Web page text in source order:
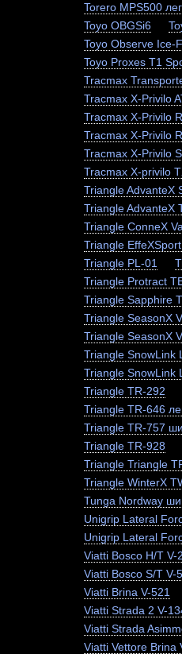
Torero MPS500
Toyo OBGSi6
Toyo Observe Ice-
Toyo Proxes T1
Tracmax
Tracmax X-Privilo
Tracmax X-Privilo
Tracmax X-Privilo
Tracmax X-Privilo
Tracmax X-privilo
Triangle AdvanteX
Triangle AdvanteX
Triangle ConneX
Triangle
Triangle PL-01
Triangle Protract
Triangle Sapphire
Triangle SeasonX
Triangle SeasonX
Triangle SnowLink
Triangle SnowLink
Triangle TR-292
Triangle TR-646
Triangle TR-757
Triangle TR-928
Triangle Triangle
Triangle WinterX
Tunga Nordway
Unigrip Lateral
Unigrip Lateral
Viatti Bosco H/T V-
Viatti Bosco S/T V-
Viatti Brina V-521
Viatti Strada 2 V-
Viatti Strada
Viatti Vettore Brina